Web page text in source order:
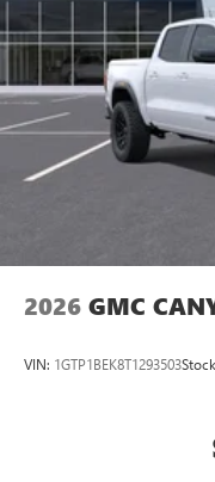
2026 GMC
VIN: 1GTP1BEK8T1293503